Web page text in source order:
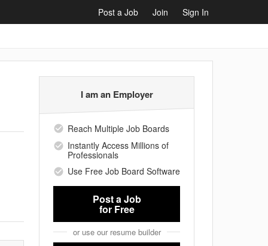
Post a Job Join Sign In
I am an Employer
Reach Multiple Job Boards
Instantly Access Millions of
Professionals
Use Free Job Board Software
Post a Job
for Free
or use our resume builder